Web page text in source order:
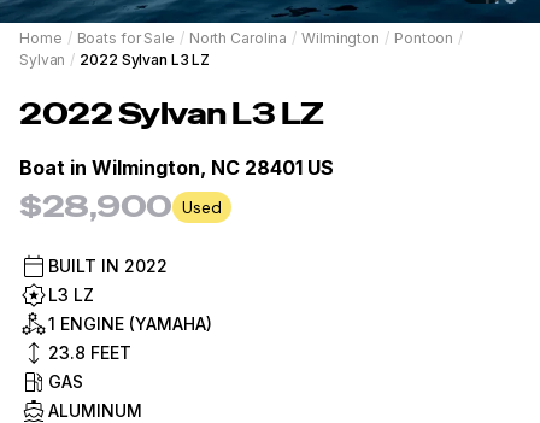
Home / Boats for Sale / North Carolina / Wilmington / Pontoon /
Sylvan / 2022 Sylvan L3 LZ
2022SylvanL3 LZ
Boat in Wilmington, NC 28401 US
$28,900 Used
BUILT IN 2022
L3 LZ
1 ENGINE (YAMAHA)
23.8 FEET
GAS
ALUMINUM